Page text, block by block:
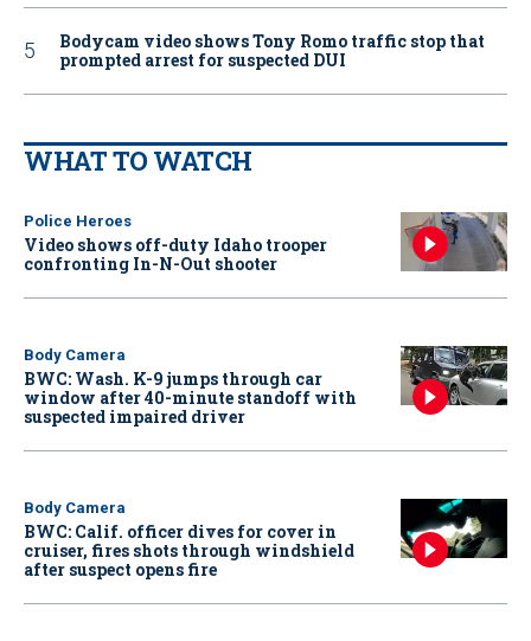
Bodycam video shows Tony Romo traffic stop that
prompted arrest for suspected DUI
WHAT TO WATCH
Police Heroes
Video shows off-duty Idaho trooper
confronting In-N-Out shooter
Body Camera
BWC: Wash. K-9 jumps through car
window after 40-minute standoff with
suspected impaired driver
Body Camera
BWC: Calif. officer dives for cover in
cruiser, fires shots through windshield
after suspect opens fire